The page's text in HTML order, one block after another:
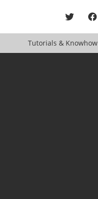
Tutorials & Knowhow